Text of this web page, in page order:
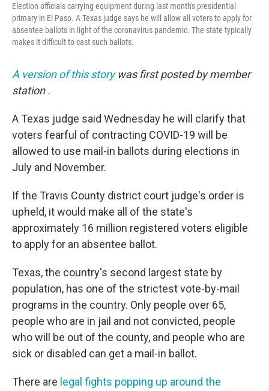
Election officials carrying equipment during last month's presidential
primary in El Paso. A Texas judge says he will allow all voters to apply for
absentee ballots in light of the coronavirus pandemic. The state typically
makes it difficult to cast such ballots.
A version of this story was first posted by member
station .
A Texas judge said Wednesday he will clarify that
voters fearful of contracting COVID-19 will be
allowed to use mail-in ballots during elections in
July and November.
If the Travis County district court judge's order is
upheld, it would make all of the state's
approximately 16 million registered voters eligible
to apply for an absentee ballot.
Texas, the country's second largest state by
population, has one of the strictest vote-by-mail
programs in the country. Only people over 65,
people who are in jail and not convicted, people
who will be out of the county, and people who are
sick or disabled can get a mail-in ballot.
There are legal fights popping up around the